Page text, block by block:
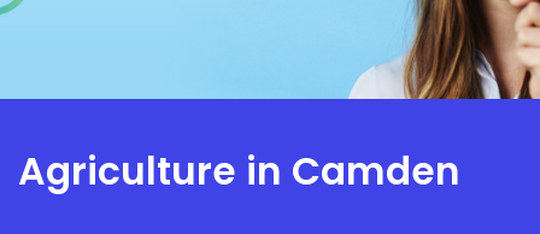
Agriculture in Camden